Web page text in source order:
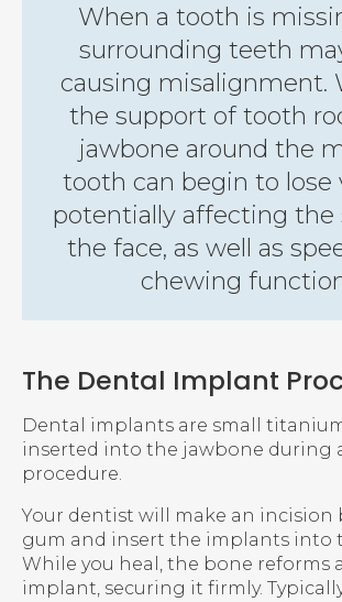
When a tooth is
surrounding teeth
causing misalignment.
the support of tooth
jawbone around the
tooth can begin to lose
potentially affecting the
the face, as well as
chewing
The Dental Implant
Dental implants are small
inserted into the jawbone during
procedure.
Your dentist will make an incision
gum and insert the implants into
While you heal, the bone reforms
implant, securing it firmly.